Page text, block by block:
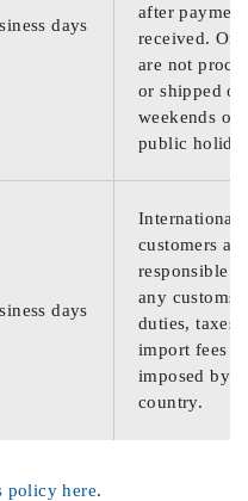
days
after
received.
are not
or shipped on
weekends or
public
days
International
customers are
responsible
any customs
duties, taxes,
import fees
imposed by
country.
policy here.